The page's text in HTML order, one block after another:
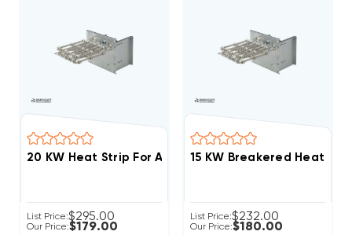
20 KW Heat Strip For Amana Older Unit EHK20AKB
List Price:$295.00
Our Price:$179.00
List Price:$232.00
Our Price:$180.00